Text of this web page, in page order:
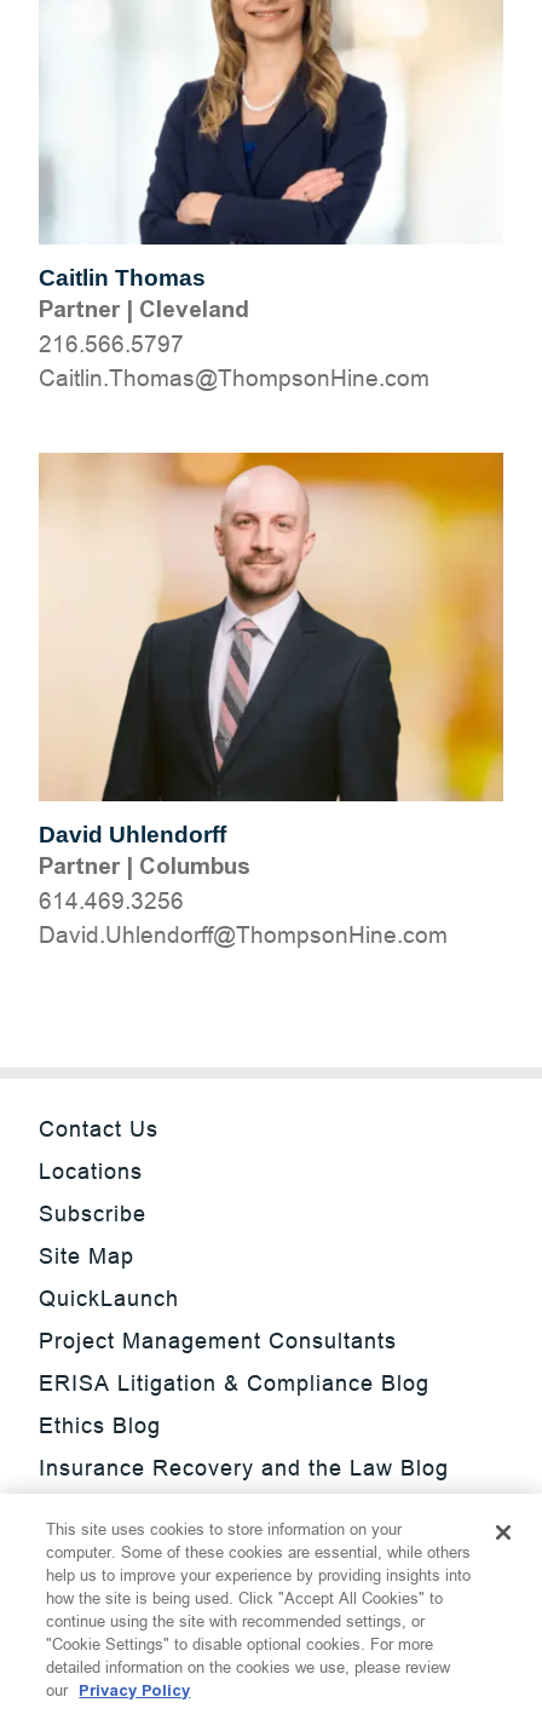
Caitlin Thomas
Partner| Cleveland
216.566.5797
moc.eniHnospmohT@samohT.niltiaC
David Uhlendorff
Partner| Columbus
614.469.3256
moc.eniHnospmohT@ffrodnelhU.divaD
Contact Us
Locations
Subscribe
Site Map
QuickLaunch
Project Management Consultants
ERISA Litigation & Compliance Blog
Ethics Blog
Insurance Recovery and the Law Blog
Update Blog
SmarTrade Blog
This site uses cookies to store information on your
computer. Some of these cookies are essential, while others
help us to improve your experience by providing insights into
how the site is being used. Click "Accept All Cookies" to
continue using the site with recommended settings, or
"Cookie Settings" to disable optional cookies. For more
detailed information on the cookies we use, please review
our Privacy Policy